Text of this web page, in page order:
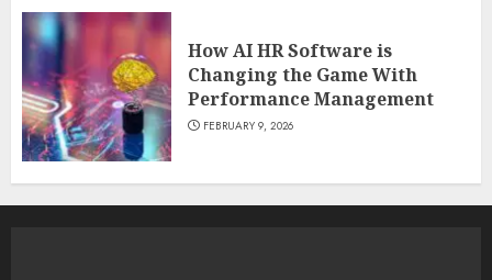
How AI HR Software is
Changing the Game With
Performance Management
FEBRUARY 9, 2026